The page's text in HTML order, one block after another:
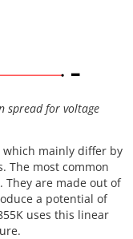
spread for voltage
which mainly differ by
The most common
. They are made out of
a potential of
uses this linear